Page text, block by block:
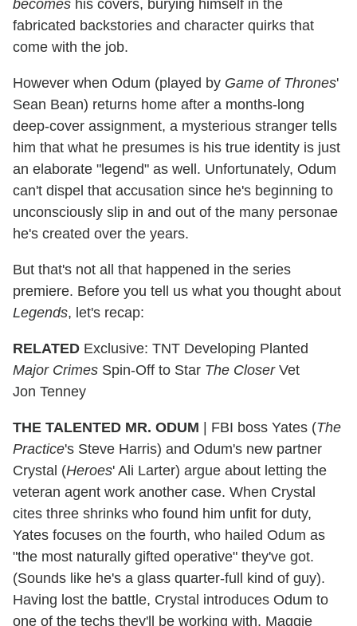
becomes his covers, burying himself in the
fabricated backstories and character quirks that
come with the job.
However when Odum (played by Game of Thrones'
Sean Bean) returns home after a months-long
deep-cover assignment, a mysterious stranger tells
him that what he presumes is his true identity is just
an elaborate "legend" as well. Unfortunately, Odum
can't dispel that accusation since he's beginning to
unconsciously slip in and out of the many personae
he's created over the years.
But that's not all that happened in the series
premiere. Before you tell us what you thought about
Legends, let's recap:
RELATED Exclusive: TNT Developing Planted
Major Crimes Spin-Off to Star The CloserVet
Jon Tenney
THE TALENTED MR. ODUM | FBI boss Yates (The
Practice's Steve Harris) and Odum's new partner
Crystal (Heroes' Ali Larter) argue about letting the
veteran agent work another case. When Crystal
cites three shrinks who found him unfit for duty,
Yates focuses on the fourth, who hailed Odum as
"the most naturally gifted operative" they've got.
(Sounds like he's a glass quarter-full kind of guy).
Having lost the battle, Crystal introduces Odum to
one of the techs they'll be working with, Maggie